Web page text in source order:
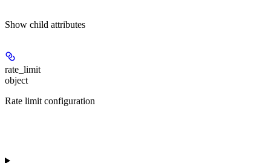
Show child attributes
rate_limit
object
Rate limit configuration